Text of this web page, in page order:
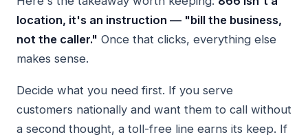
location, it's an instruction — "bill the business,
not the caller." Once that clicks, everything else
makes sense.
Decide what you need first. If you serve
customers nationally and want them to call without
a second thought, a toll-free line earns its keep. If